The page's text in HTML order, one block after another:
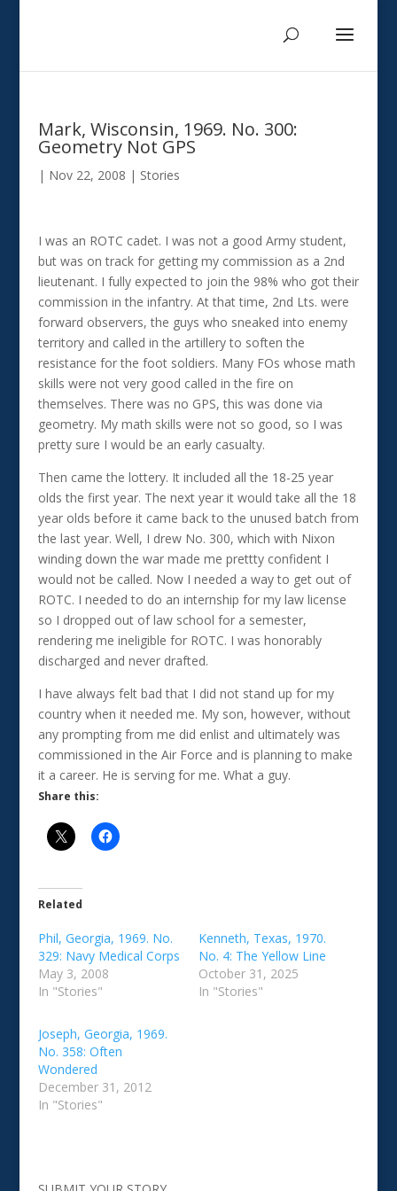
Mark, Wisconsin, 1969. No. 300:
Geometry Not GPS
| Nov 22, 2008 | Stories
I was an ROTC cadet. I was not a good Army student,
but was on track for getting my commission as a 2nd
lieutenant. I fully expected to join the 98% who got their
commission in the infantry. At that time, 2nd Lts. were
forward observers, the guys who sneaked into enemy
territory and called in the artillery to soften the
resistance for the foot soldiers. Many FOs whose math
skills were not very good called in the fire on
themselves. There was no GPS, this was done via
geometry. My math skills were not so good, so I was
pretty sure I would be an early casualty.
Then came the lottery. It included all the 18-25 year
olds the first year. The next year it would take all the 18
year olds before it came back to the unused batch from
the last year. Well, I drew No. 300, which with Nixon
winding down the war made me prettty confident I
would not be called. Now I needed a way to get out of
ROTC. I needed to do an internship for my law license
so I dropped out of law school for a semester,
rendering me ineligible for ROTC. I was honorably
discharged and never drafted.
I have always felt bad that I did not stand up for my
country when it needed me. My son, however, without
any prompting from me did enlist and ultimately was
commissioned in the Air Force and is planning to make
it a career. He is serving for me. What a guy.
Share this:
Related
Phil, Georgia, 1969. No.
329: Navy Medical Corps
May 3, 2008
In "Stories"
Kenneth, Texas, 1970.
No. 4: The Yellow Line
October 31, 2025
In "Stories"
Joseph, Georgia, 1969.
No. 358: Often
Wondered
December 31, 2012
In "Stories"